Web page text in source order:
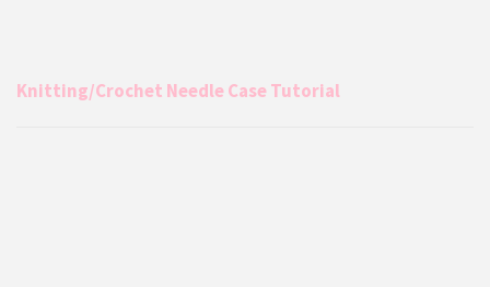
Knitting/Crochet Needle Case Tutorial